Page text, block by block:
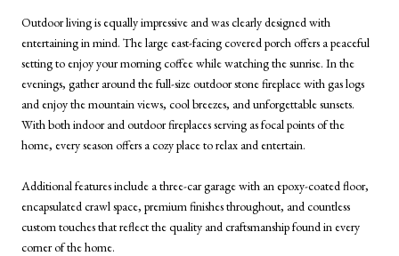
Outdoor living is equally impressive and was clearly designed with
entertaining in mind. The large east-facing covered porch offers a peaceful
setting to enjoy your morning coffee while watching the sunrise. In the
evenings, gather around the full-size outdoor stone fireplace with gas logs
and enjoy the mountain views, cool breezes, and unforgettable sunsets.
With both indoor and outdoor fireplaces serving as focal points of the
home, every season offers a cozy place to relax and entertain.
Additional features include a three-car garage with an epoxy-coated floor,
encapsulated crawl space, premium finishes throughout, and countless
custom touches that reflect the quality and craftsmanship found in every
corner of the home.